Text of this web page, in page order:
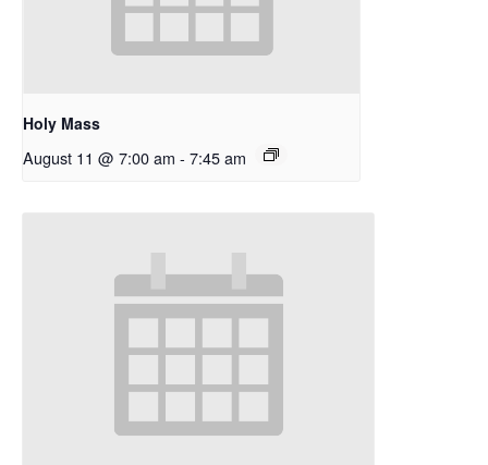
Holy Mass
August 11 @ 7:00 am - 7:45 am